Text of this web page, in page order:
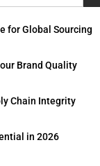
for Global Sourcing
Brand Quality
Chain Integrity
in 2026